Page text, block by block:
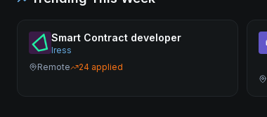
Smart Contract developer
Iress
Remote
24 applied